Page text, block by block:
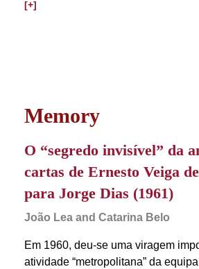
[+]
Memory
O “segredo invisível” da
cartas de Ernesto Veiga
para Jorge Dias (1961)
João Lea and Catarina Belo
Em 1960, deu-se uma viragem
atividade “metropolitana” da